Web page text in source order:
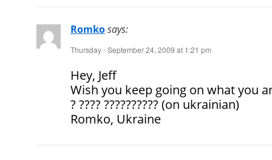
Romkosays:
Thursday - September 24, 2009 at 1:21 pm
Hey, Jeff
Wish you keep going on what you
? ???? ?????????? (on ukrainian)
Romko, Ukraine